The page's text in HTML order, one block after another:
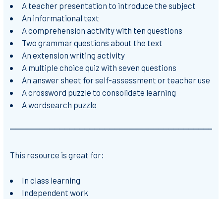
A teacher presentation to introduce the subject
An informational text
A comprehension activity with ten questions
Two grammar questions about the text
An extension writing activity
A multiple choice quiz with seven questions
An answer sheet for self-assessment or teacher use
A crossword puzzle to consolidate learning
A wordsearch puzzle
This resource is great for:
In class learning
Independent work